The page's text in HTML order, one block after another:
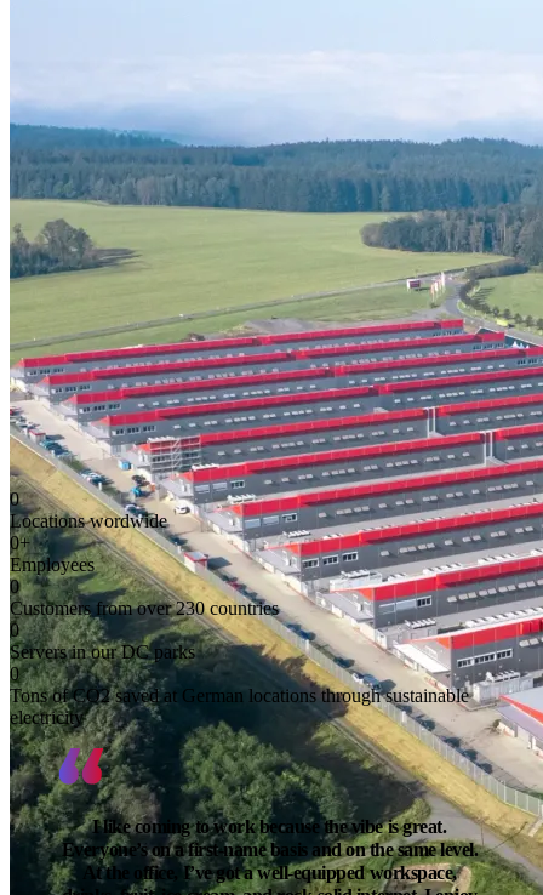
0
Locations wordwide
0+
Employees
0
Customers from over 230 countries
0
Servers in our DC parks
0
Tons of CO2 saved at German locations through sustainable
electricity
I like coming to work because the vibe is great.
Everyone’s on a first-name basis and on the same level.
At the office, I’ve got a well-equipped workspace,